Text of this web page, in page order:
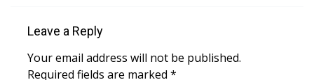
WCBI – LP
What’s On
Leave a Reply
Your email address will not be published.
Required fields are marked *